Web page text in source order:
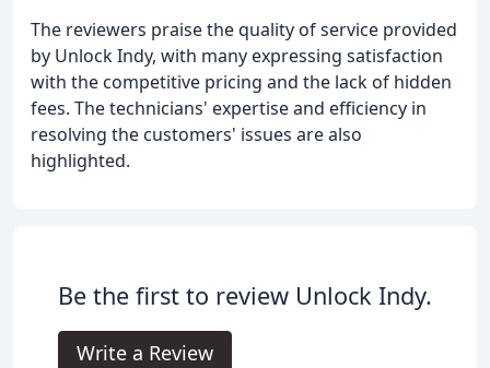
The reviewers praise the quality of service provided
by Unlock Indy, with many expressing satisfaction
with the competitive pricing and the lack of hidden
fees. The technicians' expertise and efficiency in
resolving the customers' issues are also
highlighted.
Be the first to review Unlock Indy.
Write a Review